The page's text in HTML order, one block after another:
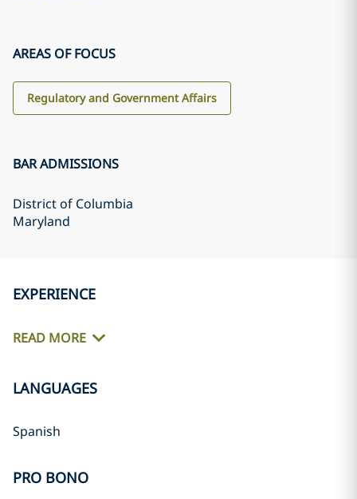
AREAS OF FOCUS
Regulatory and Government Affairs
BAR ADMISSIONS
District of Columbia
Maryland
EXPERIENCE
READ MORE
LANGUAGES
Spanish
PRO BONO